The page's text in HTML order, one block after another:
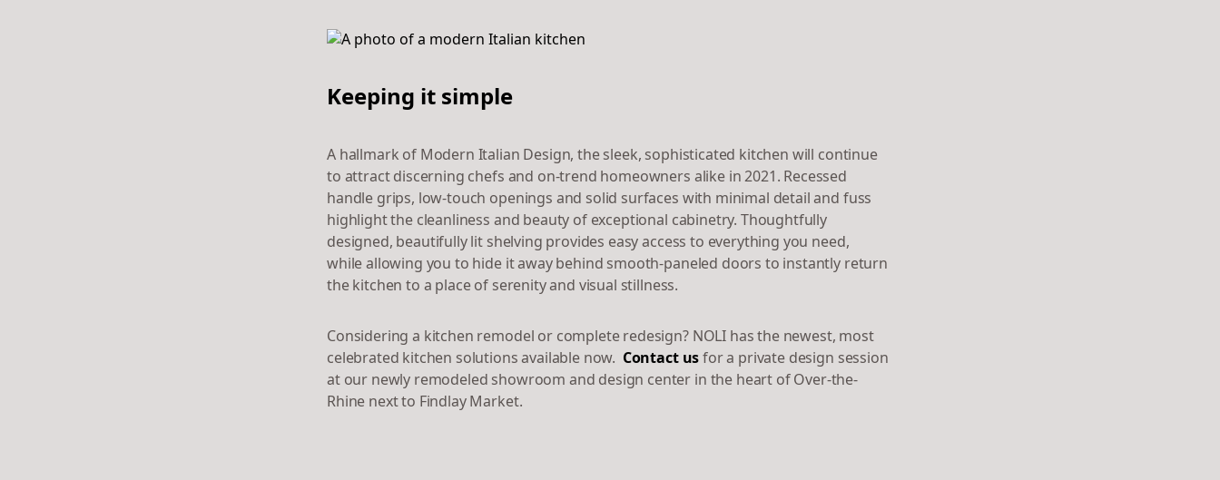
Keeping it simple
A hallmark of Modern Italian Design, the sleek, sophisticated kitchen will continue
to attract discerning chefs and on-trend homeowners alike in 2021. Recessed
handle grips, low-touch openings and solid surfaces with minimal detail and fuss
highlight the cleanliness and beauty of exceptional cabinetry. Thoughtfully
designed, beautifully lit shelving provides easy access to everything you need,
while allowing you to hide it away behind smooth-paneled doors to instantly return
the kitchen to a place of serenity and visual stillness.
Considering a kitchen remodel or complete redesign? NOLI has the newest, most
celebrated kitchen solutions available now. Contact usfor a private design session
at our newly remodeled showroom and design center in the heart of Over-the-
Rhine next to Findlay Market.